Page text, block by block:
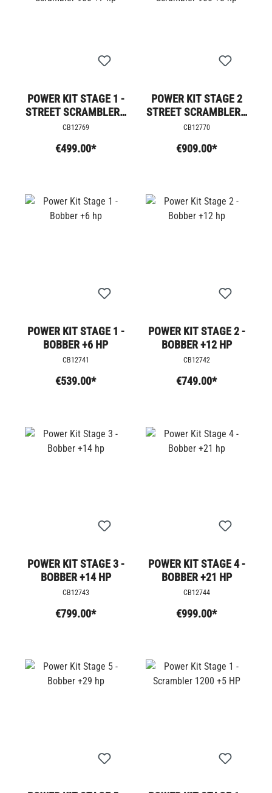
POWER KIT STAGE 1 -
STREET SCRAMBLER /
SCRAMBLER 900 +7
CB12769
€499.00*
POWER KIT STAGE 2
STREET SCRAMBLER /
SCRAMBLER 900 +8
CB12770
€909.00*
POWER KIT STAGE 1 -
BOBBER +6 HP
CB12741
€539.00*
POWER KIT STAGE 2 -
BOBBER +12 HP
CB12742
€749.00*
POWER KIT STAGE 3 -
BOBBER +14 HP
CB12743
€799.00*
POWER KIT STAGE 4 -
BOBBER +21 HP
CB12744
€999.00*